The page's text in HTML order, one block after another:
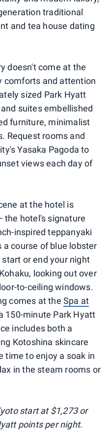
traditional
and tea house dating
doesn't come at the
comforts and attention
sized Park Hyatt
suites embellished
furniture, minimalist
Request rooms and
Yasaka Pagoda to
views each day of
at the hotel is
the hotel's signature
inspired teppanyaki
course of blue lobster
or end your night
looking out over
to-ceiling windows.
comes at theSpa at
150-minute Park Hyatt
includes both a
Kotoshina skincare
time to enjoy a soak in
in the steam rooms or
start at $1,273 or
points per night.